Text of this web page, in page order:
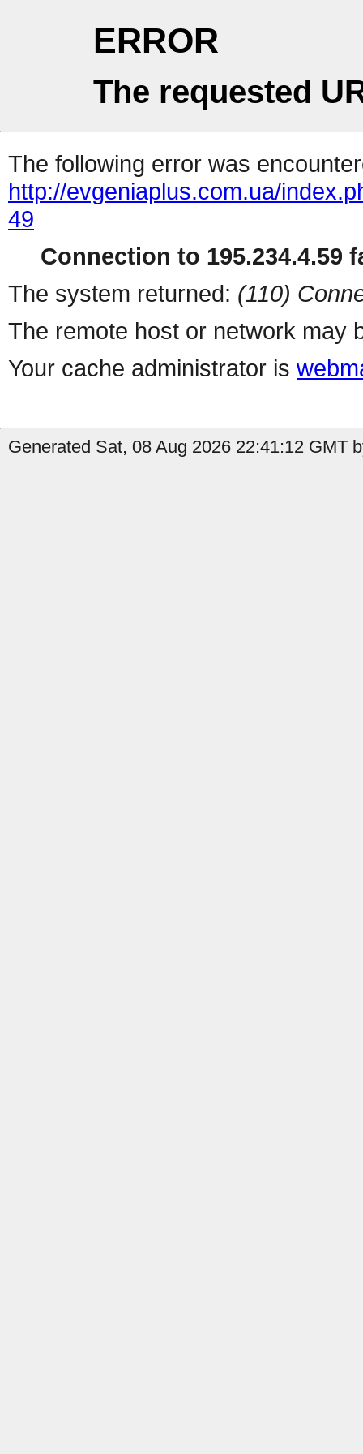
ERROR
The requested
The following error was
http://evgeniaplus.com.ua/
49
Connection to 195.234.4.59
The system returned: (110)
The remote host or network may
Your cache administrator is
Generated Sat, 08 Aug 2026 22:41:12 GMT